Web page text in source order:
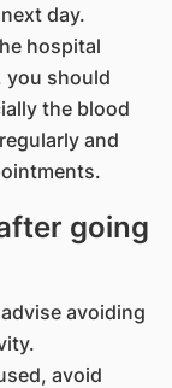
day.
hospital
you should
the blood
and
going
avoiding
avoid